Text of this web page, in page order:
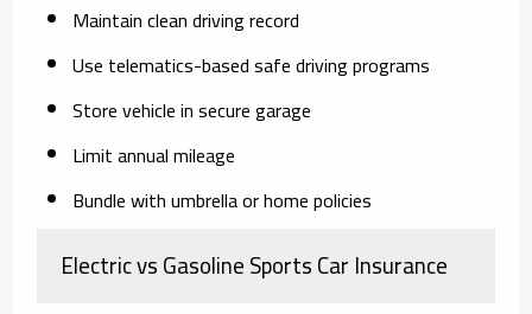
Maintain clean driving record
Use telematics-based safe driving programs
Store vehicle in secure garage
Limit annual mileage
Bundle with umbrella or home policies
Electric vs Gasoline Sports Car Insurance